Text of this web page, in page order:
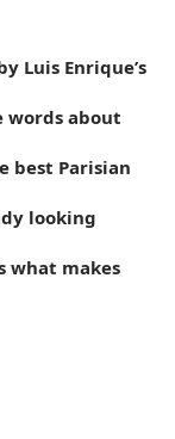
Luis Enrique’s
words about
best Parisian
looking
what makes